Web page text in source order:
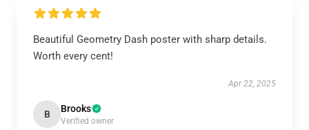
Beautiful Geometry Dash poster with sharp details.
Worth every cent!
Apr 22, 2025
B Brooks
Verified owner